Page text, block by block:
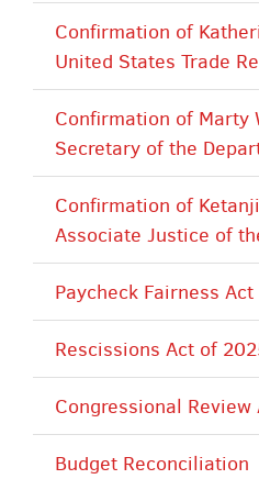
Confirmation of
United States Trade
Confirmation of Marty
Secretary of the
Confirmation of
Associate Justice of
Paycheck Fairness Act
Rescissions Act of
Congressional Review
Budget Reconciliation